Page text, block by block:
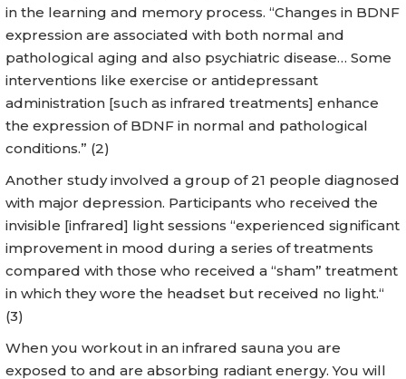
in the learning and memory process. “Changes in BDNF
expression are associated with both normal and
pathological aging and also psychiatric disease… Some
interventions like exercise or antidepressant
administration [such as infrared treatments] enhance
the expression of BDNF in normal and pathological
conditions.” (2)
Another study involved a group of 21 people diagnosed
with major depression. Participants who received the
invisible [infrared] light sessions “experienced significant
improvement in mood during a series of treatments
compared with those who received a “sham” treatment
in which they wore the headset but received no light.“
(3)
When you workout in an infrared sauna you are
exposed to and are absorbing radiant energy. You will